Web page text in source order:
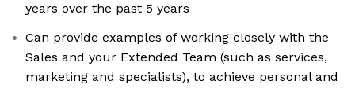
years over the past 5 years
Can provide examples of working closely with the
Sales and your Extended Team (such as services,
marketing and specialists), to achieve personal and